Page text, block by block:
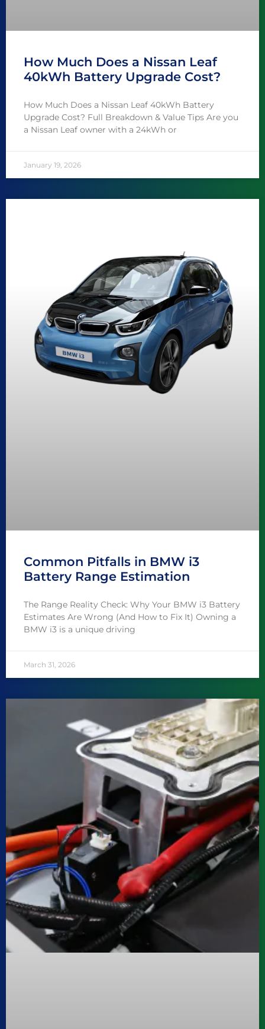
How Much Does a Nissan Leaf
40kWh Battery Upgrade Cost?
How Much Does a Nissan Leaf 40kWh Battery
Upgrade Cost? Full Breakdown & Value Tips Are you
a Nissan Leaf owner with a 24kWh or
January 19, 2026
Common Pitfalls in BMW i3
Battery Range Estimation
The Range Reality Check: Why Your BMW i3 Battery
Estimates Are Wrong (And How to Fix It) Owning a
BMW i3 is a unique driving
March 31, 2026